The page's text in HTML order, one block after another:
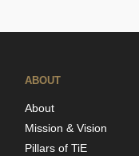
ABOUT
About
Mission & Vision
Pillars of TiE